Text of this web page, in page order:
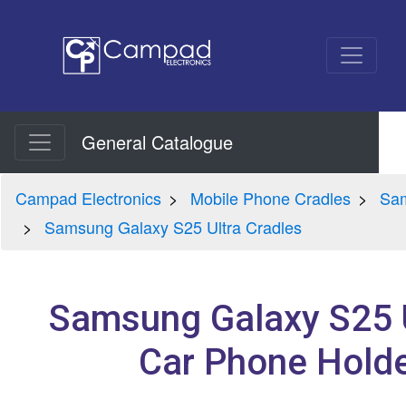
General Catalogue
Campad Electronics Mobile Phone Cradles
Samsung Galaxy S25 Ultra Cradles
Samsung Galaxy S25
Car Phone